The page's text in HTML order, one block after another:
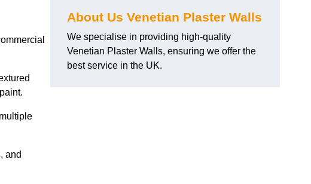
and
About Us Venetian Plaster Walls
We specialise in providing high-quality
Venetian Plaster Walls, ensuring we offer the
best service in the UK.